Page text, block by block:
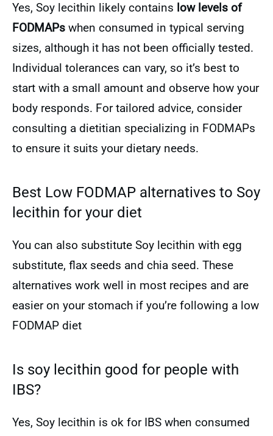
Yes, Soy lecithin likely contains low levels of
FODMAPs when consumed in typical serving
sizes, although it has not been officially tested.
Individual tolerances can vary, so it’s best to
start with a small amount and observe how your
body responds. For tailored advice, consider
consulting a dietitian specializing in FODMAPs
to ensure it suits your dietary needs.
Best Low FODMAP alternatives to Soy
lecithin for your diet
You can also substitute Soy lecithin with egg
substitute, flax seeds and chia seed. These
alternatives work well in most recipes and are
easier on your stomach if you’re following a low
FODMAP diet
Is soy lecithin good for people with
IBS?
Yes, Soy lecithin is ok for IBS when consumed